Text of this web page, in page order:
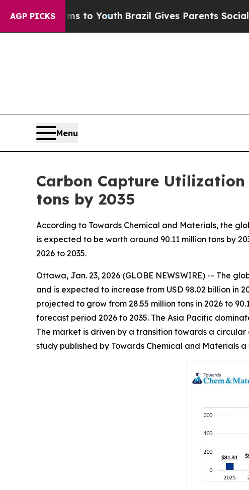
AGP PICKS
to Youth Brazil Gives Parents Social Media
Menu
Carbon Capture
tons by 2035
According to Towards Chemical and Materials, the
is expected to be worth around 90.11 million tons by
2026 to 2035.
Ottawa, Jan. 23, 2026 (GLOBE NEWSWIRE) -- The
and is expected to increase from USD 98.02 billion in
projected to grow from 28.55 million tons in 2026 to
forecast period 2026 to 2035. The Asia Pacific
The market is driven by a transition towards a
study published by Towards Chemical and Materials